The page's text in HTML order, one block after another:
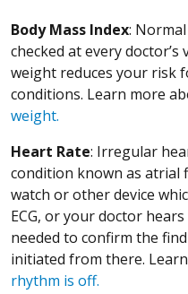
Body Mass Index:
checked at every
weight reduces your risk
conditions. Learn more
weight.
Heart Rate: Irregular
condition known as atrial
watch or other device
ECG, or your doctor
needed to confirm the
initiated from there.
rhythm is off.